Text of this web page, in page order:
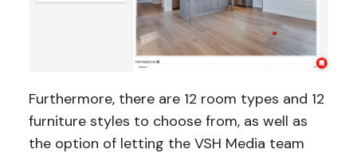
Furthermore, there are 12 room types and 12
furniture styles to choose from, as well as
the option of letting the VSH Media team